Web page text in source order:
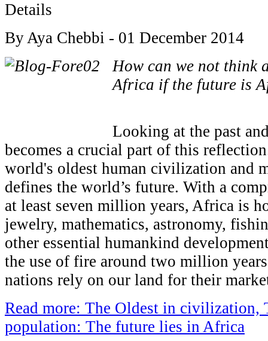
Details
By Aya Chebbi - 01 December 2014
How can we not think
Africa if the future is
Looking at the past
becomes a crucial part of this
world's oldest human civilization and
defines the world’s future. With a
at least seven million years, Africa is
jewelry, mathematics, astronomy,
other essential humankind
the use of fire around two million
nations rely on our land for their
Read more: The Oldest in civilization,
population: The future lies in Africa